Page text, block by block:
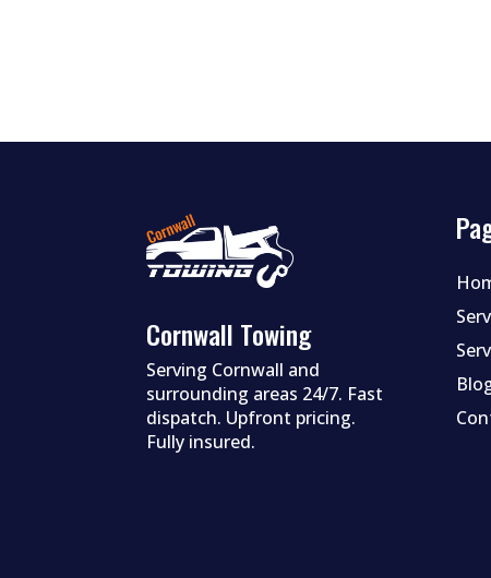
Cornwall Towing
Serving Cornwall and
surrounding areas 24/7. Fast
dispatch. Upfront pricing.
Fully insured.